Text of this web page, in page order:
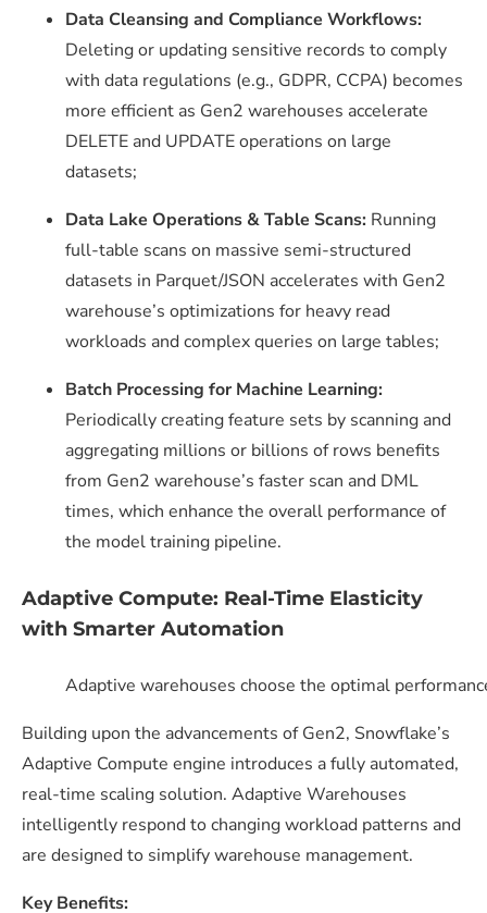
Data Cleansing and Compliance Workflows:
Deleting or updating sensitive records to comply
with data regulations (e.g., GDPR, CCPA) becomes
more efficient as Gen2 warehouses accelerate
DELETE and UPDATEoperations on large
datasets;
Data Lake Operations & Table Scans: Running
full-table scans on massive semi-structured
datasets in Parquet/JSON accelerates with Gen2
warehouse’s optimizations for heavy read
workloads and complex queries on large tables;
Batch Processing for Machine Learning:
Periodically creating feature sets by scanning and
aggregating millions or billions of rows benefits
from Gen2 warehouse’s faster scan and DML
times, which enhance the overall performance of
the model training pipeline.
Adaptive Compute: Real-Time Elasticity
with Smarter Automation
Adaptive warehouses choose the optimal
Building upon the advancements of Gen2, Snowflake’s
Adaptive Compute engine introduces a fully automated,
real-time scaling solution. Adaptive Warehouses
intelligently respond to changing workload patterns and
are designed to simplify warehouse management.
Key Benefits: